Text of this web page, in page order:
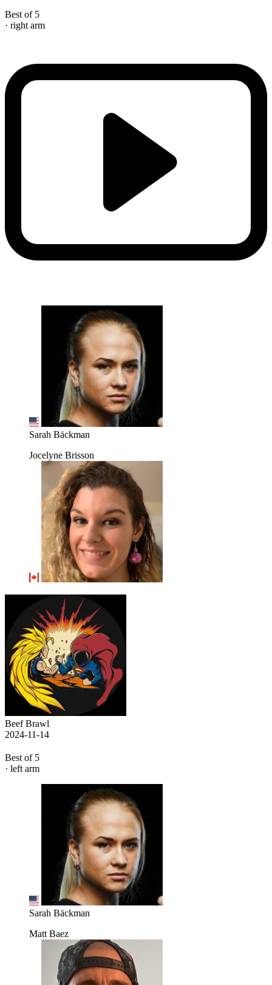
Best of 5
· right arm
Sarah Bäckman
Jocelyne Brisson
Beef Brawl
2024-11-14
Best of 5
· left arm
Sarah Bäckman
Matt Baez